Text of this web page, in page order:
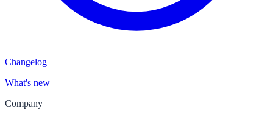
Changelog
What's new
Company